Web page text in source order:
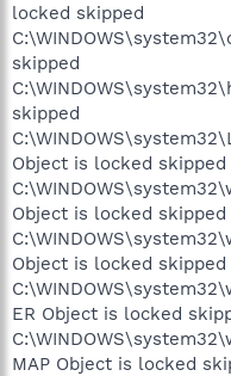
locked skipped
skipped
skipped
Object is locked skipped
Object is locked skipped
Object is locked skipped
ER Object is locked
MAP Object is locked